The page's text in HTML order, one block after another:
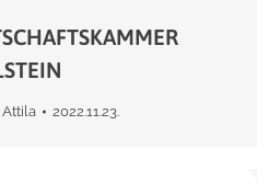
Attila 2022.11.23.